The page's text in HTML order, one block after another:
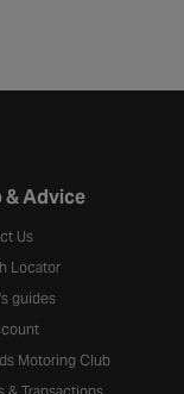
website
& Advice
Us
Locator
guides
Motoring Club